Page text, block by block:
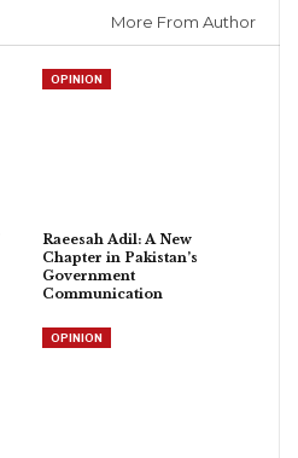
More From Author
OPINION
Raeesah Adil: A New
Chapter in Pakistan’s
Government
Communication
OPINION